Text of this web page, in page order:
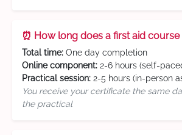
⏰ How long does a first aid course
Total time: One day completion
Online component: 2-6 hours (self-
Practical session: 2-5 hours (in-person
You receive your certificate the same
the practical